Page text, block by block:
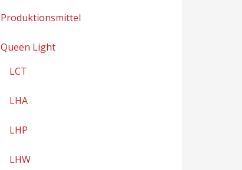
Produktionsmittel
Queen Light
LCT
LHA
LHP
LHW